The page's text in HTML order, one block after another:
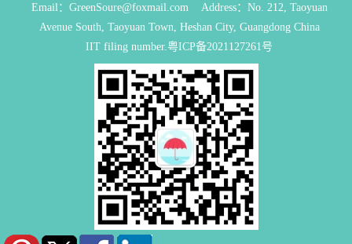
Email： GreenSoure@foxmail.com Address： No. 212, Taoyuan
Avenue South, Taoyuan Town, Heshan City, Guangdong China
IIT filing number.粤ICP备2021127261号